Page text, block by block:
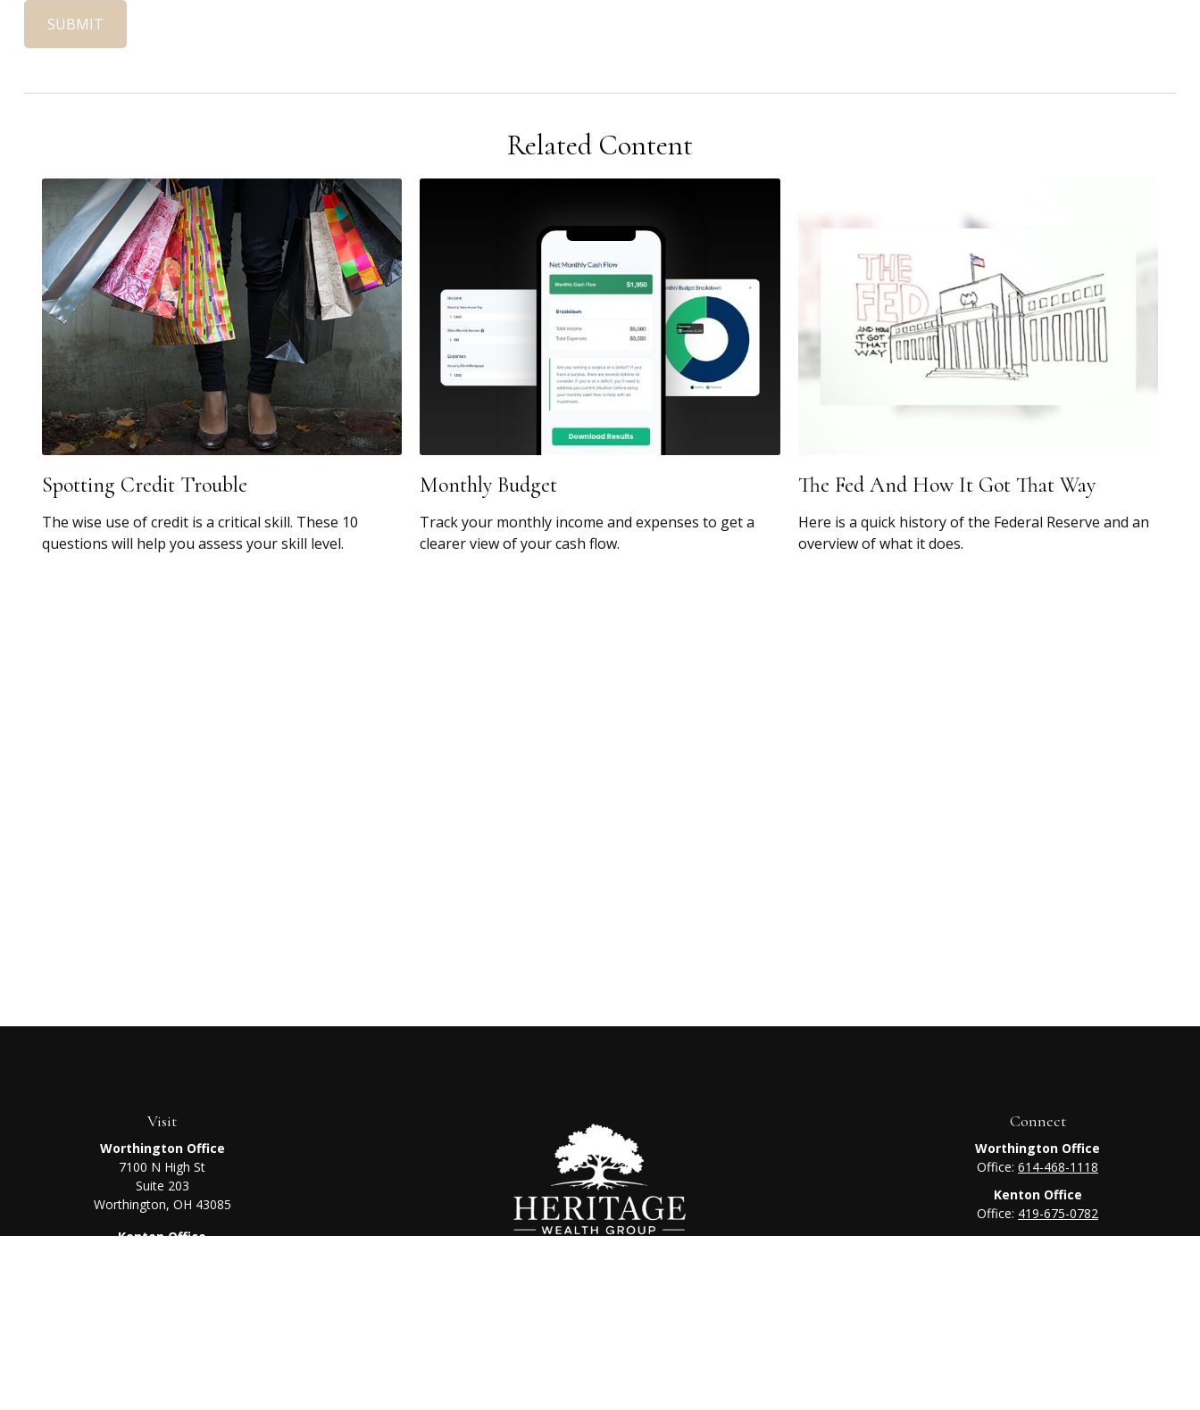
Related Content
Spotting Credit Trouble
The wise use of credit is a critical skill. These 10
questions will help you assess your skill level.
Monthly Budget
Track your monthly income and expenses to get a
clearer view of your cash flow.
The Fed And How It Got That Way
Here is a quick history of the Federal Reserve and an
overview of what it does.
Visit
Worthington Office
7100 N High St
Suite 203
Worthington, OH 43085
Kenton Office
Connect
Worthington Office
Office:614-468-1118
Kenton Office
Office: 419-675-0782